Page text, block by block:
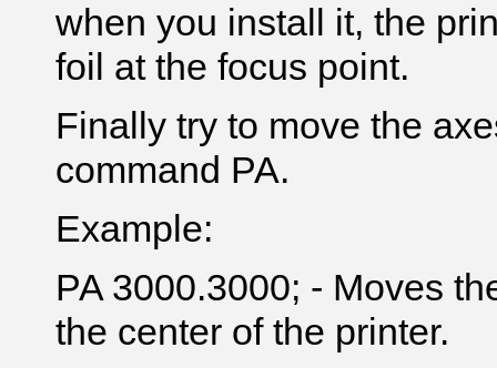
when you install it, the
foil at the focus point.
Finally try to move the
command PA.
Example:
PA 3000.3000; - Moves
the center of the printer.